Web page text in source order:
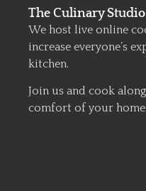
The Culinary Studio
We host live online
increase everyone’s
kitchen.
Join us and cook
comfort of your home.